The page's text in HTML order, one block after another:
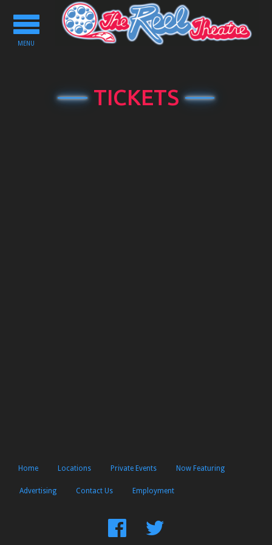
Toggle
navigation
MENU
TICKETS
Home Locations Private Events Now Featuring
Advertising Contact Us Employment
FindFollow